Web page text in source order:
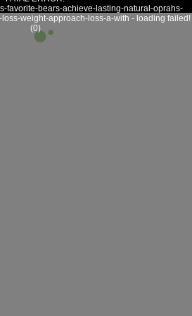
favorite-bears-achieve-lasting-natural-oprahs-
weight-approach-loss-a-with - loading failed!
(0)